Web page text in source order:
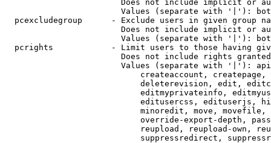
Does not include implicit or
Values (separate with '|'):
pcexcludegroup      - Exclude users in given group
Does not include implicit or
Values (separate with '|'):
pcrights            - Limit users to those having
Does not include rights
Values (separate with '|'):
createaccount,
deleterevision, edit,
editmyprivateinfo,
editusercss, edituserjs,
minoredit, move,
override-export-depth,
reupload, reupload-own,
suppressredirect,